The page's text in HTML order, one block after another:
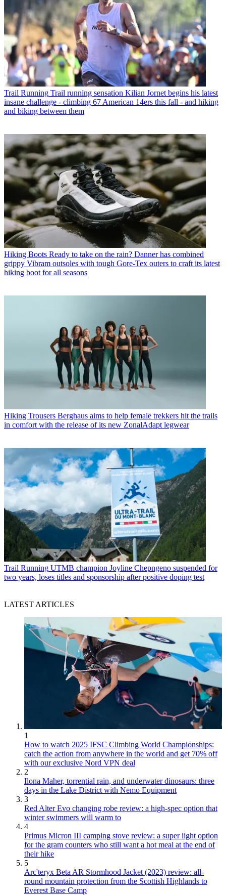
Trail Running Trail running sensation Kilian Jornet begins his latest
insane challenge - climbing 67 American 14ers this fall - and hiking
and biking between them
Hiking Boots Ready to take on the rain? Danner has combined
grippy Vibram outsoles with tough Gore-Tex outers to craft its latest
hiking boot for all seasons
Hiking Trousers Berghaus aims to help female trekkers hit the trails
in comfort with the release of its new ZonalAdapt legwear
Trail Running UTMB champion Joyline Chepngeno suspended for
two years, loses titles and sponsorship after positive doping test
LATEST ARTICLES
1
How to watch 2025 IFSC Climbing World Championships:
catch the action from anywhere in the world and get 70% off
with our exclusive Nord VPN deal
2
Ilona Maher, torrential rain, and underwater dinosaurs: three
days in the Lake District with Nemo Equipment
3
Red Alter Evo changing robe review: a high-spec option that
winter swimmers will warm to
4
Primus Micron III camping stove review: a super light option
for the gram counters who still want a hot meal at the end of
their hike
5
Arc'teryx Beta AR Stormhood Jacket (2023) review: all-
round mountain protection from the Scottish Highlands to
Everest Base Camp